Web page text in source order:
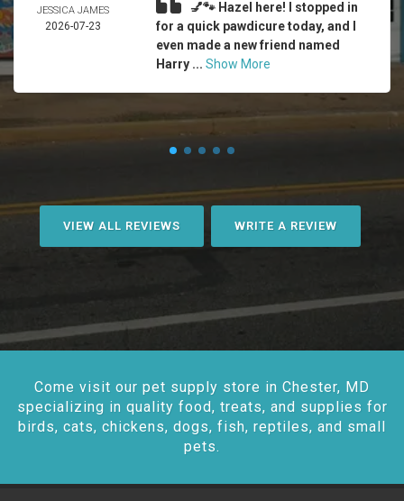
JESSICA JAMES
2026-07-23
💅🐾 Hazel here! I stopped in
for a quick pawdicure today, and I
even made a new friend named
Harry ... Show More
VIEW ALL REVIEWS WRITE A REVIEW
Come visit our pet supply store in Chester, MD
specializing in quality food, treats, and supplies for
birds, cats, chickens, dogs, fish, reptiles, and small
pets.